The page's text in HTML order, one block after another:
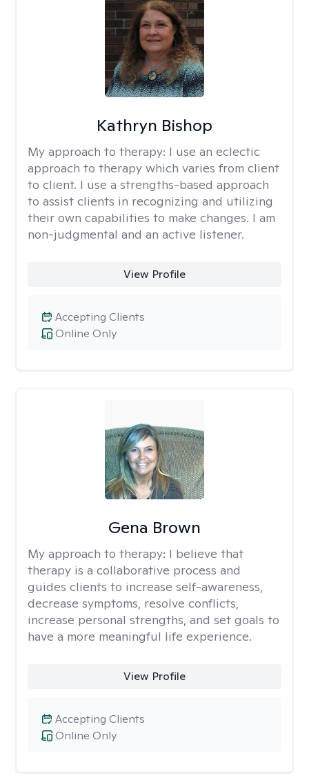
Kathryn Bishop
My approach to therapy: I use an eclectic
approach to therapy which varies from client
to client. I use a strengths-based approach
to assist clients in recognizing and utilizing
their own capabilities to make changes. I am
non-judgmental and an active listener.
View Profile
Online Only
Accepting Clients
Gena Brown
My approach to therapy: I believe that
therapy is a collaborative process and
guides clients to increase self-awareness,
decrease symptoms, resolve conflicts,
increase personal strengths, and set goals to
have a more meaningful life experience.
View Profile
Online Only
Accepting Clients